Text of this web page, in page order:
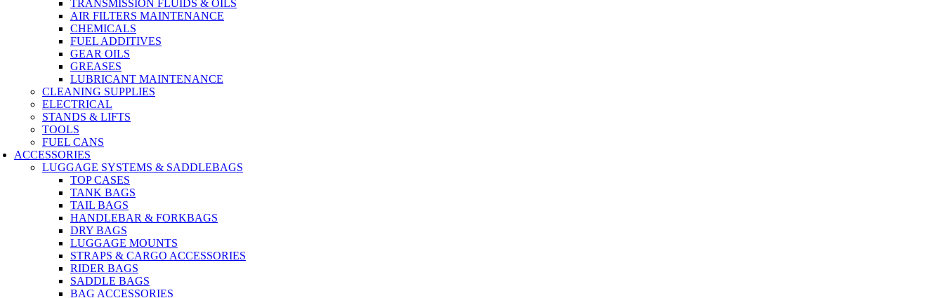
TRANSMISSION FLUIDS & OILS
AIR FILTERS MAINTENANCE
CHEMICALS
FUEL ADDITIVES
GEAR OILS
GREASES
LUBRICANT MAINTENANCE
CLEANING SUPPLIES
ELECTRICAL
STANDS & LIFTS
TOOLS
FUEL CANS
ACCESSORIES
LUGGAGE SYSTEMS & SADDLEBAGS
TOP CASES
TANK BAGS
TAIL BAGS
HANDLEBAR & FORKBAGS
DRY BAGS
LUGGAGE MOUNTS
STRAPS & CARGO ACCESSORIES
RIDER BAGS
SADDLE BAGS
BAG ACCESSORIES